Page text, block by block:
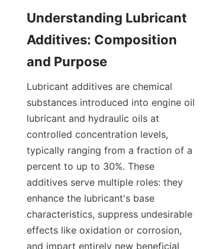
Understanding Lubricant
Additives: Composition
and Purpose
Lubricant additives are chemical
substances introduced into engine oil
lubricant and hydraulic oils at
controlled concentration levels,
typically ranging from a fraction of a
percent to up to 30%. These
additives serve multiple roles: they
enhance the lubricant's base
characteristics, suppress undesirable
effects like oxidation or corrosion,
and impart entirely new beneficial